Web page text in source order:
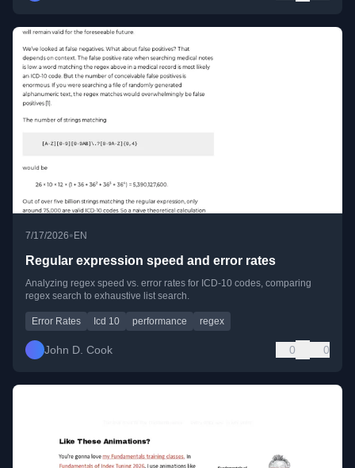
7/17/2026•EN
Regular expression speed and error rates
Analyzing regex speed vs. error rates for ICD-10 codes, comparing
regex search to exhaustive list search.
Error Rates Icd 10 performance regex
John D. Cook 0 0